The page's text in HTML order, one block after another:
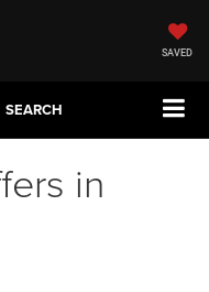
SAVED
SEARCH
in